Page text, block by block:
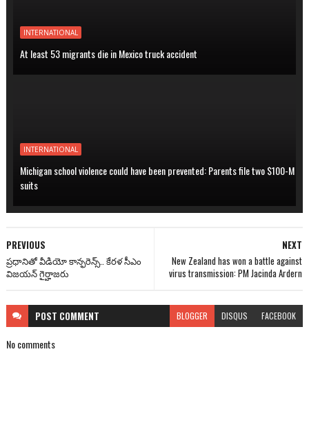
INTERNATIONAL
At least 53 migrants die in Mexico truck accident
INTERNATIONAL
Michigan school violence could have been prevented: Parents file two $100-M
suits
NEXT
New Zealand has won a battle against
virus transmission: PM Jacinda Ardern
PREVIOUS
ప్రధానితో వీడియో కాన్ఫరెన్స్.. కేరళ సీఎం
విజయన్ గైర్హాజరు
POST COMMENT BLOGGER DISQUS FACEBOOK
No comments